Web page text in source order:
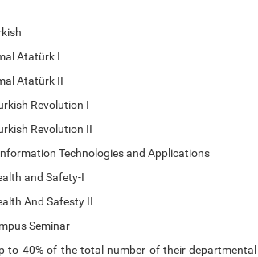
Atatürk I
Atatürk II
Revolution I
Revolutıon II
Technologies and Applications
and Safety-I
And Safesty II
Seminar
to 40% of the total number of their